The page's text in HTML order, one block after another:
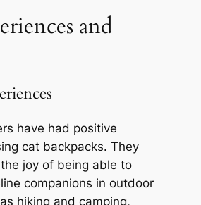
and
have had positive
cat backpacks. They
joy of being able to
companions in outdoor
hiking and camping,